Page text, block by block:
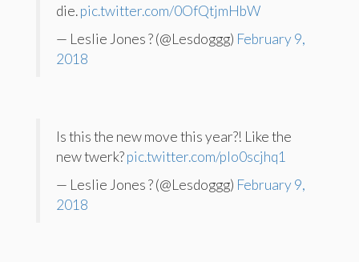
die.pic.twitter.com/0OfQtjmHbW
— Leslie Jones ? (@Lesdoggg) February 9,
2018
Is this the new move this year?! Like the
new twerk?pic.twitter.com/pIo0scjhq1
— Leslie Jones ? (@Lesdoggg) February 9,
2018